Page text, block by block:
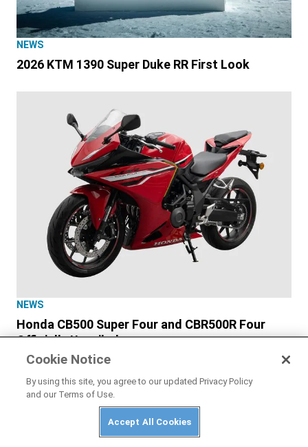
NEWS
2026 KTM 1390 Super Duke RR First Look
NEWS
Honda CB500 Super Four and CBR500R Four
Officially Unveiled
Cookie Notice
By using this site, you agree to our updated Privacy Policy
and our Terms of Use.
Accept All Cookies